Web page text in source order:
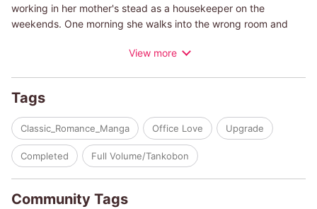
working in her mother's stead as a housekeeper on the
weekends. One morning she walks into the wrong room and
She apologizes in embarrassment and runs away, but she can't
the boardroom...as his personal assistant!
(c)MIO NATSUKI/HARLEQUIN BOOKS S.A.
View more
Tags
Classic_Romance_Manga Office Love Upgrade
Completed Full Volume/Tankobon
Community Tags